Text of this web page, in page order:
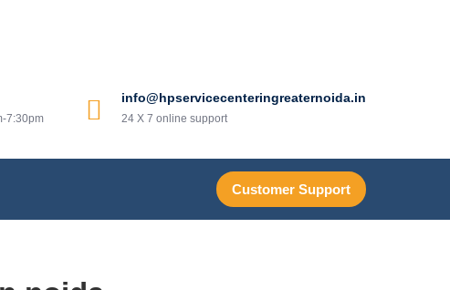
7:30pm
info@hpservicecenteringreaternoida.in
24 X 7 online support
Customer Support